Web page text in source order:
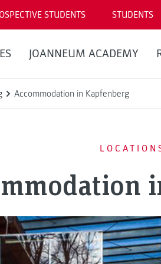
STUDENTS STUDENTS
JOANNEUM ACADEMY
Accommodation in Kapfenberg